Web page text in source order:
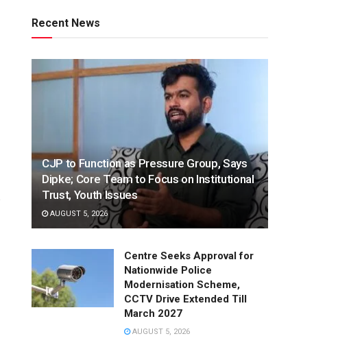
Recent News
CJP to Function as Pressure Group, Says
Dipke; Core Team to Focus on Institutional
Trust, Youth Issues
AUGUST 5, 2026
Centre Seeks Approval for
Nationwide Police
Modernisation Scheme,
CCTV Drive Extended Till
March 2027
AUGUST 5, 2026